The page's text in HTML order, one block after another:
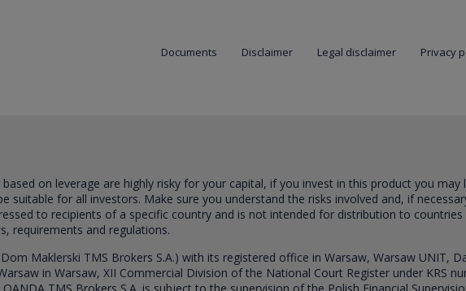
Documents Disclaimer Legal disclaimer Privacy
based on leverage are highly risky for your capital, if you invest in this product you
suitable for all investors. Make sure you understand the risks involved and, if
to recipients of a specific country and is not intended for distribution to
requirements and regulations.
Maklerski TMS Brokers S.A.) with its registered office in Warsaw, Warsaw UNIT,
in Warsaw, XII Commercial Division of the National Court Register under KRS